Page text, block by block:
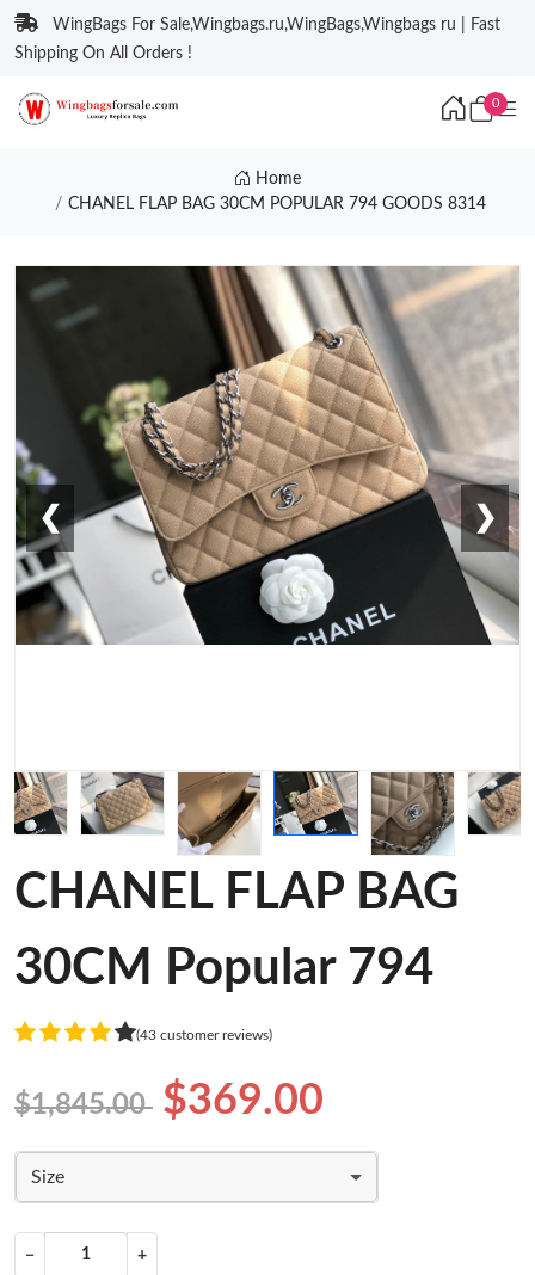
WingBags For Sale,Wingbags.ru,WingBags,Wingbags ru | Fast
Shipping On All Orders !
0
Home
CHANEL FLAP BAG 30CM POPULAR 794 GOODS 8314
❮ ❯
CHANEL FLAP BAG
30CM Popular 794
(43 customer reviews)
$1,845.00 $369.00
Size
− +